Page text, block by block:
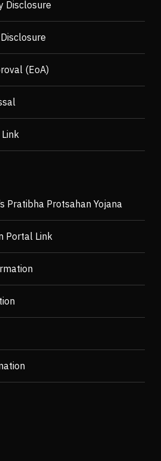
Disclosure
(EoA)
Pratibha Protsahan Yojana
Portal Link